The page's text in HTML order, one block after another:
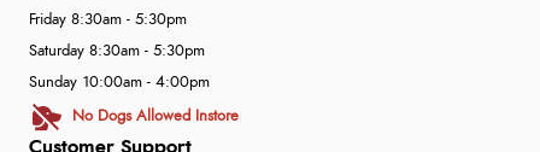
Customer Support
Friday 8:30am - 5:30pm
Saturday 8:30am - 5:30pm
Sunday 10:00am - 4:00pm
No Dogs Allowed Instore